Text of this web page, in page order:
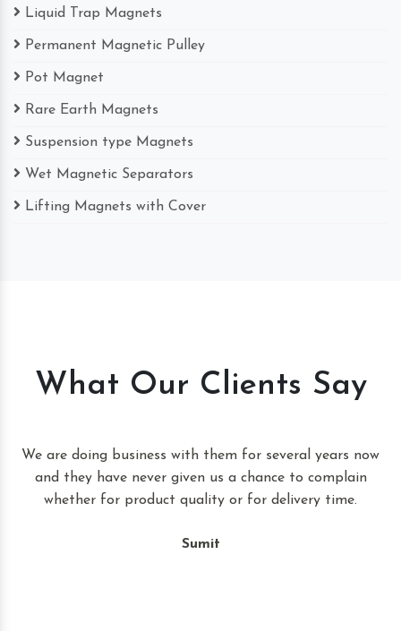
Liquid Trap Magnets
Permanent Magnetic Pulley
Pot Magnet
Rare Earth Magnets
Suspension type Magnets
Wet Magnetic Separators
Lifting Magnets with Cover
What Our Clients Say
We are doing business with them for several years now
and they have never given us a chance to complain
whether for product quality or for delivery time.
Sumit